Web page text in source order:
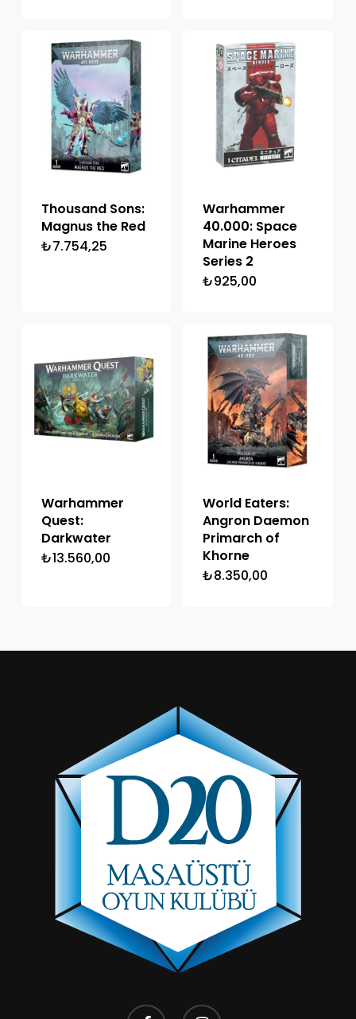
Thousand Sons:
Magnus the Red
₺7.754,25
Warhammer
40.000: Space
Marine Heroes
Series 2
₺925,00
Warhammer
Quest:
Darkwater
₺13.560,00
World Eaters:
Angron Daemon
Primarch of
Khorne
₺8.350,00
facebook instagram